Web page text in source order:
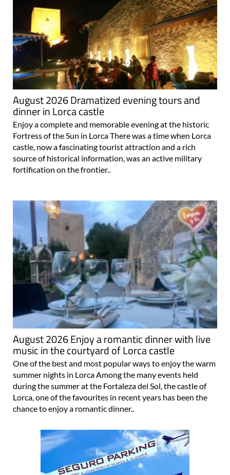
August 2026 Dramatized evening tours and
dinner in Lorca castle
Enjoy a complete and memorable evening at the historic
Fortress of the Sun in Lorca There was a time when Lorca
castle, now a fascinating tourist attraction and a rich
source of historical information, was an active military
fortification on the frontier..
August 2026 Enjoy a romantic dinner with live
music in the courtyard of Lorca castle
One of the best and most popular ways to enjoy the warm
summer nights in Lorca Among the many events held
during the summer at the Fortaleza del Sol, the castle of
Lorca, one of the favourites in recent years has been the
chance to enjoy a romantic dinner..